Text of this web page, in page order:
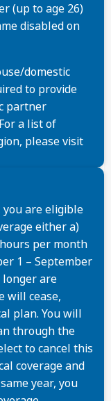
(up to age 26)
disabled on
domestic
to provide
partner
a list of
please visit
you are eligible
either a)
per month
1 – September
longer are
will cease,
plan. You will
through the
to cancel this
coverage and
year, you